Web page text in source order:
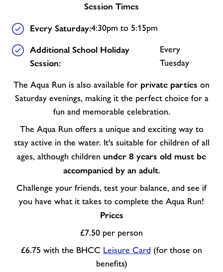
Session Times
Every Saturday:4:30pm to 5:15pm
Additional School Holiday
Session:
Every
Tuesday
The Aqua Run is also available for private parties on
Saturday evenings, making it the perfect choice for a
fun and memorable celebration.
The Aqua Run offers a unique and exciting way to
stay active in the water. It's suitable for children of all
ages, although children under 8 years old must be
accompanied by an adult.
Challenge your friends, test your balance, and see if
you have what it takes to complete the Aqua Run!
Prices
£7.50 per person
£6.75 with the BHCC Leisure Card (for those on
benefits)